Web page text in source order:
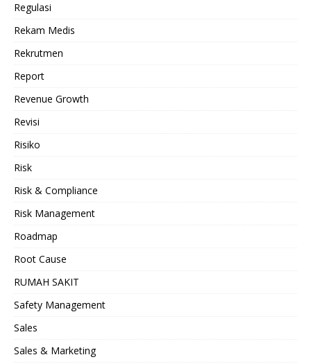
Regulasi
Rekam Medis
Rekrutmen
Report
Revenue Growth
Revisi
Risiko
Risk
Risk & Compliance
Risk Management
Roadmap
Root Cause
RUMAH SAKIT
Safety Management
Sales
Sales & Marketing